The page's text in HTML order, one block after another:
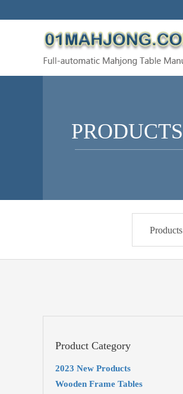
PRODUCTS
Products
Product Category
2023 New Products
Wooden Frame Tables